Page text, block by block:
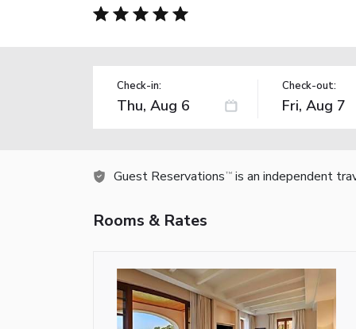
Check-in: Check-out:
Guest Reservations TM is an independent
Rooms & Rates